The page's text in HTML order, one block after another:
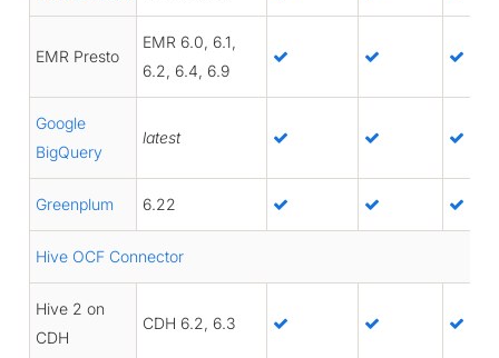
EMR Presto
EMR 6.0, 6.1,
6.2, 6.4, 6.9
Google
BigQuery
latest
Greenplum 6.22
Hive OCF Connector
Hive 2 on
CDH
CDH 6.2, 6.3